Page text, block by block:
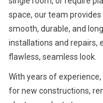
space, our team
smooth, durable, and
installations and repairs,
flawless, seamless look.
With years of
for new constructions,